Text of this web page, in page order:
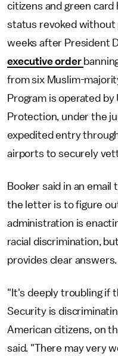
citizens and green
status revoked without
weeks after President
executive order
from six Muslim-
Program is operated by
Protection, under the
expedited entry
airports to securely
Booker said in an email
the letter is to figure
administration is
racial discrimination,
provides clear answers.
"It's deeply troubling if
Security is
American citizens, on
said. "There may very